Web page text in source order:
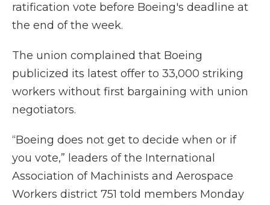
ratification vote before Boeing's deadline at
the end of the week.
The union complained that Boeing
publicized its latest offer to 33,000 striking
workers without first bargaining with union
negotiators.
“Boeing does not get to decide when or if
you vote,” leaders of the International
Association of Machinists and Aerospace
Workers district 751 told members Monday